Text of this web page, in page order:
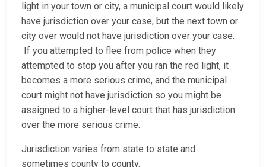
light in your town or city, a municipal court would likely
have jurisdiction over your case, but the next town or
city over would not have jurisdiction over your case.
If you attempted to flee from police when they
attempted to stop you after you ran the red light, it
becomes a more serious crime, and the municipal
court might not have jurisdiction so you might be
assigned to a higher-level court that has jurisdiction
over the more serious crime.
Jurisdiction varies from state to state and
sometimes county to county.